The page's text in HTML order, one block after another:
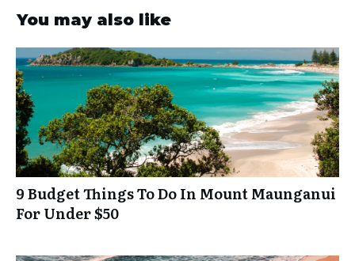
You may also like
9 Budget Things To Do In Mount Maunganui
For Under $50